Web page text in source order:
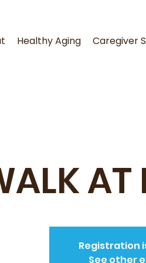
Healthy Aging Caregiver
AT
Registration
See other